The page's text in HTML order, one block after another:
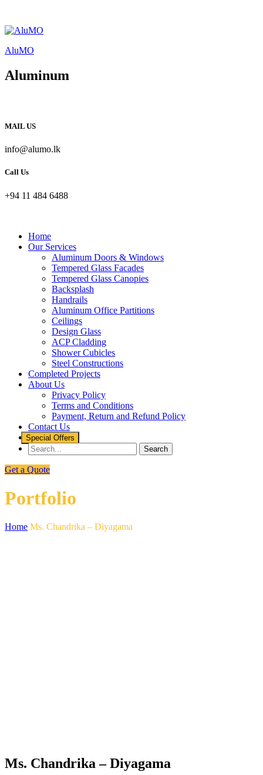
AluMO
Aluminum
MAIL US
info@alumo.lk
Call Us
+94 11 484 6488
Home
Our Services
Aluminum Doors & Windows
Tempered Glass Facades
Tempered Glass Canopies
Backsplash
Handrails
Aluminum Office Partitions
Ceilings
Design Glass
ACP Cladding
Shower Cubicles
Steel Constructions
Completed Projects
About Us
Privacy Policy
Terms and Conditions
Payment, Return and Refund Policy
Contact Us
Special Offers
Get a Quote
Portfolio
Home Ms. Chandrika – Diyagama
Ms. Chandrika – Diyagama